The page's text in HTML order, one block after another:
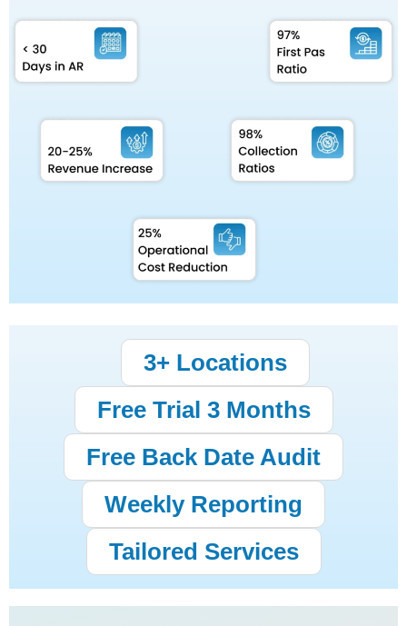
3+ Locations
Free Trial 3 Months
Free Back Date Audit
Weekly Reporting
Tailored Services